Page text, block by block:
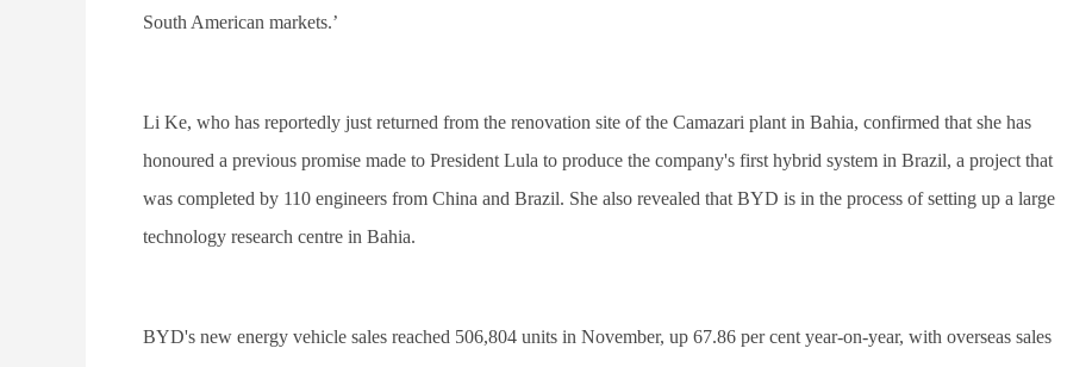
South American markets.’
Li Ke, who has reportedly just returned from the renovation site of the Camazari plant in Bahia, confirmed that she has
honoured a previous promise made to President Lula to produce the company's first hybrid system in Brazil, a project that
was completed by 110 engineers from China and Brazil. She also revealed that BYD is in the process of setting up a large
technology research centre in Bahia.
BYD's new energy vehicle sales reached 506,804 units in November, up 67.86 per cent year-on-year, with overseas sales